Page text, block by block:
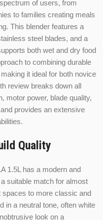
of users, from
to families creating meals
This blender features a
steel blades, and a
both wet and dry food
to combining durable
it ideal for both novice
review breaks down all
motor power, blade quality,
provides an extensive
Quality
1.5L has a modern and
suitable match for almost
to more classic and
in a neutral tone, often white
look on a